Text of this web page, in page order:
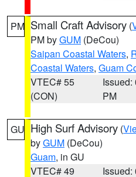
PM Small Craft Advisory (
PM byGUM (DeCou)
Saipan Coastal Waters,
Coastal Waters, Guam
VTEC# 55
(CON)
Issued:
PM
GU High Surf Advisory (
byGUM (DeCou)
Guam, in GU
VTEC# 49
Issued: